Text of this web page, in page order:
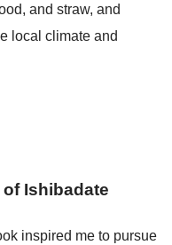
and straw, and
local climate and
Ishibadate
inspired me to pursue